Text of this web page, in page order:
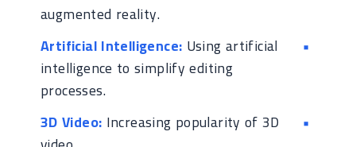
augmented reality.
Artificial Intelligence: Using artificial
intelligence to simplify editing
processes.
3D Video: Increasing popularity of 3D